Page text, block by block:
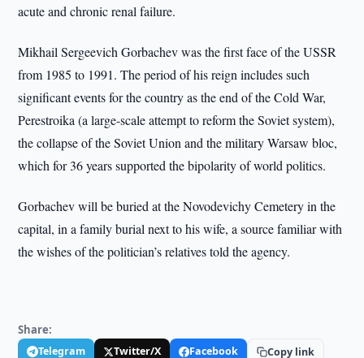
acute and chronic renal failure.
Mikhail Sergeevich Gorbachev was the first face of the USSR
from 1985 to 1991. The period of his reign includes such
significant events for the country as the end of the Cold War,
Perestroika (a large-scale attempt to reform the Soviet system),
the collapse of the Soviet Union and the military Warsaw bloc,
which for 36 years supported the bipolarity of world politics.
Gorbachev will be buried at the Novodevichy Cemetery in the
capital, in a family burial next to his wife, a source familiar with
the wishes of the politician’s relatives told the agency.
Share:
Telegram Twitter/X Facebook Copy link